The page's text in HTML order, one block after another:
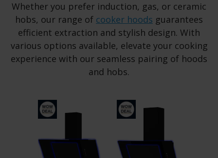
Whether you prefer induction, gas, or ceramic
hobs, our range of cooker hoods guarantees
efficient extraction and stylish design. With
various options available, elevate your cooking
experience with our seamless pairing of hoods
and hobs.